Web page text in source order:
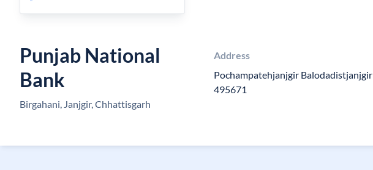
Punjab National
Bank
Birgahani, Janjgir, Chhattisgarh
Address
Pochampatehjanjgir Balodadistjanjgir
495671